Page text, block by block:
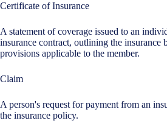
Certificate of Insurance
A statement of coverage issued to an
insurance contract, outlining the insurance
provisions applicable to the member.
Claim
A person's request for payment from an
the insurance policy.